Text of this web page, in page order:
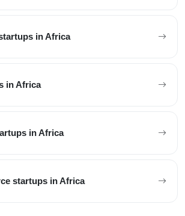
in Africa
in Africa
in Africa
startups in Africa